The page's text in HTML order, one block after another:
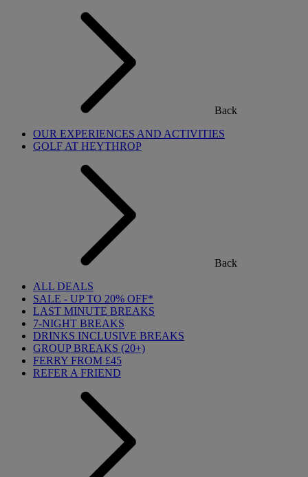
Back
OUR EXPERIENCES AND ACTIVITIES
GOLF AT HEYTHROP
Back
ALL DEALS
SALE - UP TO 20% OFF*
LAST MINUTE BREAKS
7-NIGHT BREAKS
DRINKS INCLUSIVE BREAKS
GROUP BREAKS (20+)
FERRY FROM £45
REFER A FRIEND